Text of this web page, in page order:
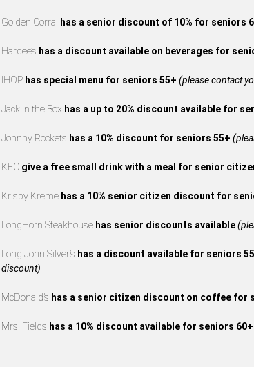
Golden Corral has a senior discount of 10% for seniors
Hardee’s has a discount available on beverages for
IHOP has special menu for seniors 55+ (please contact
Jack in the Box has a up to 20% discount available for
Johnny Rockets has a 10% discount for seniors 55+
KFC give a free small drink with a meal for senior
Krispy Kreme has a 10% senior citizen discount for
LongHorn Steakhouse has senior discounts available
Long John Silver’s has a discount available for seniors
discount)
McDonald’s has a senior citizen discount on coffee for
Mrs. Fields has a 10% discount available for seniors 60+